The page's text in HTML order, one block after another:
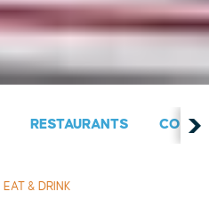
RESTAURANTS
EAT & DRINK